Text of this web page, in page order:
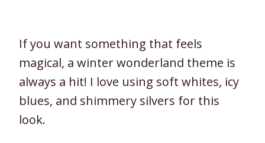
If you want something that feels
magical, a winter wonderland theme is
always a hit! I love using soft whites, icy
blues, and shimmery silvers for this
look.